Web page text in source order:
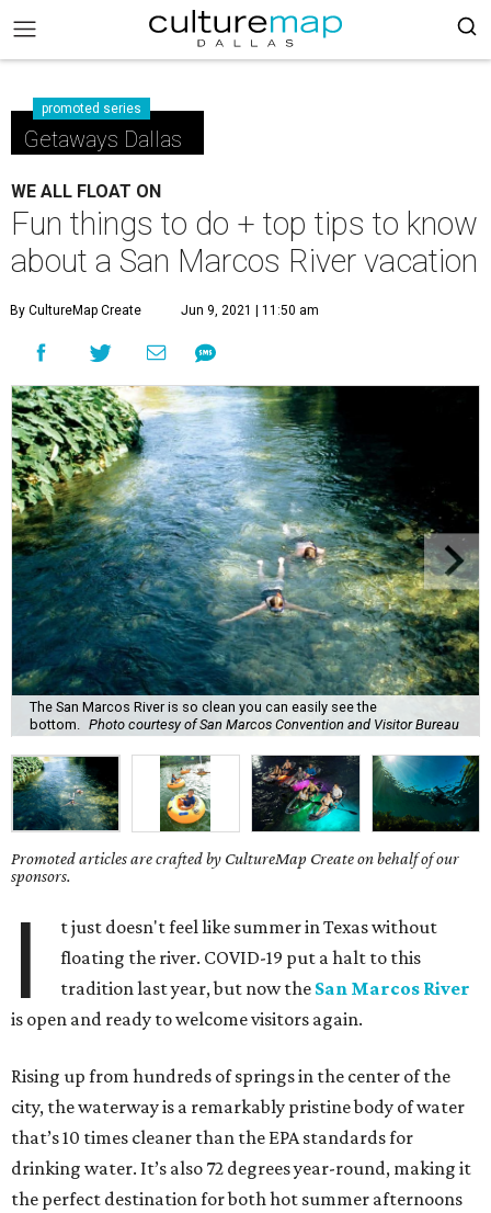
promoted series
Getaways Dallas
WE ALL FLOAT ON
Fun things to do + top tips to know
about a San Marcos River vacation
By CultureMap Create Jun 9, 2021 | 11:50 am
The San Marcos River is so clean you can easily see the
bottom.
Photo courtesy of San Marcos Convention and Visitor Bureau
Promoted articles are crafted by CultureMap Create on behalf of our
sponsors.
I
t just doesn't feel like summer in Texas without
floating the river. COVID-19 put a halt to this
tradition last year, but now the San Marcos River
is open and ready to welcome visitors again.
Rising up from hundreds of springs in the center of the
city, the waterway is a remarkably pristine body of water
that’s 10 times cleaner than the EPA standards for
drinking water. It’s also 72 degrees year-round, making it
the perfect destination for both hot summer afternoons